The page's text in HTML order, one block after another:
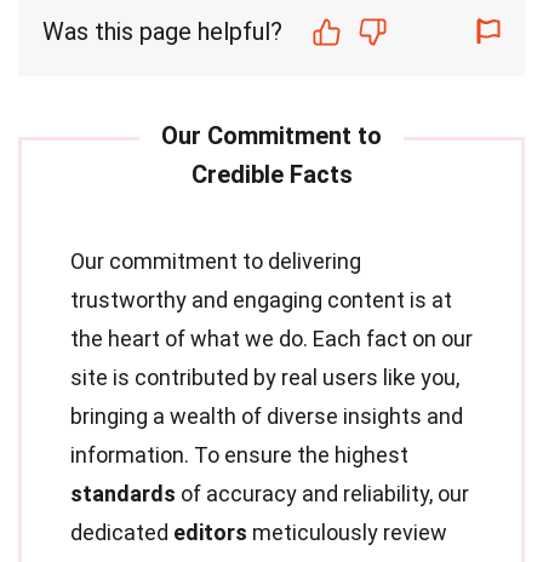
Was this page helpful?
Our commitment to delivering
trustworthy and engaging content is at
the heart of what we do. Each fact on our
site is contributed by real users like you,
bringing a wealth of diverse insights and
information. To ensure the highest
standards of accuracy and reliability, our
dedicated editors meticulously review